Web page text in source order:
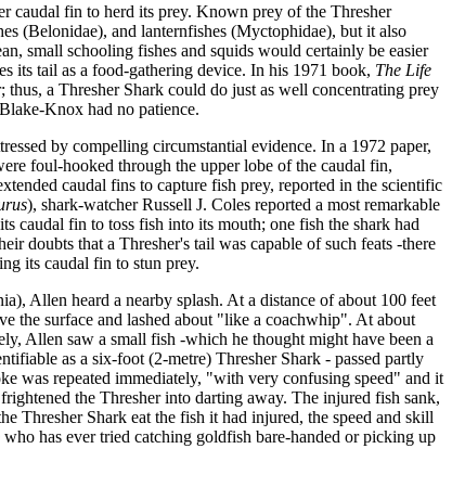
caudal fin to herd its prey. Known prey of the Thresher
(Belonidae), and lanternfishes (Myctophidae), but it also
small schooling fishes and squids would certainly be easier
its tail as a food-gathering device. In his 1971 book, The Life
a Thresher Shark could do just as well concentrating prey
Knox had no patience.
by compelling circumstantial evidence. In a 1972 paper,
foul-hooked through the upper lobe of the caudal fin,
caudal fins to capture fish prey, reported in the scientific
), shark-watcher Russell J. Coles reported a most remarkable
caudal fin to toss fish into its mouth; one fish the shark had
doubts that a Thresher's tail was capable of such feats -there
its caudal fin to stun prey.
Allen heard a nearby splash. At a distance of about 100 feet
the surface and lashed about "like a coachwhip". At about
Allen saw a small fish -which he thought might have been a
as a six-foot (2-metre) Thresher Shark - passed partly
was repeated immediately, "with very confusing speed" and it
the Thresher into darting away. The injured fish sank,
Thresher Shark eat the fish it had injured, the speed and skill
has ever tried catching goldfish bare-handed or picking up